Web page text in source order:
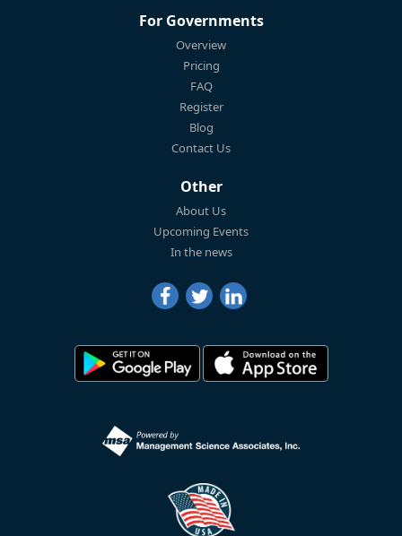
For Governments
Overview
Pricing
FAQ
Register
Blog
Contact Us
Other
About Us
Upcoming Events
In the news